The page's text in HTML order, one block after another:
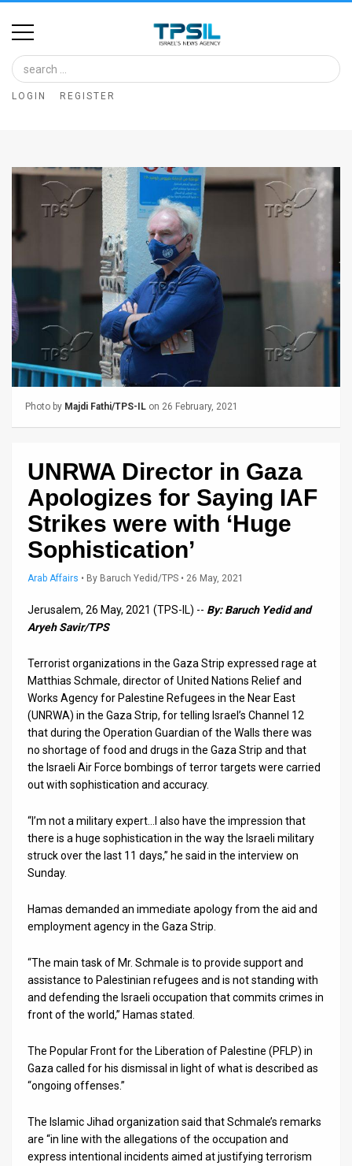
Home
Image
Bank
Articles
Feed
About
FAQ
Policy
Releases
Contact
Customer
Support
Twitter
LOGIN REGISTER
Photo by Majdi Fathi/TPS-IL on 26 February, 2021
UNRWA Director in Gaza
Apologizes for Saying IAF
Strikes were with ‘Huge
Sophistication’
Arab Affairs • By Baruch Yedid/TPS • 26 May, 2021
Jerusalem, 26 May, 2021 (TPS-IL) -- By: Baruch Yedid and
Aryeh Savir/TPS
Terrorist organizations in the Gaza Strip expressed rage at
Matthias Schmale, director of United Nations Relief and
Works Agency for Palestine Refugees in the Near East
(UNRWA) in the Gaza Strip, for telling Israel’s Channel 12
that during the Operation Guardian of the Walls there was
no shortage of food and drugs in the Gaza Strip and that
the Israeli Air Force bombings of terror targets were carried
out with sophistication and accuracy.
“I’m not a military expert…I also have the impression that
there is a huge sophistication in the way the Israeli military
struck over the last 11 days,” he said in the interview on
Sunday.
Hamas demanded an immediate apology from the aid and
employment agency in the Gaza Strip.
“The main task of Mr. Schmale is to provide support and
assistance to Palestinian refugees and is not standing with
and defending the Israeli occupation that commits crimes in
front of the world,” Hamas stated.
The Popular Front for the Liberation of Palestine (PFLP) in
Gaza called for his dismissal in light of what is described as
“ongoing offenses.”
The Islamic Jihad organization said that Schmale’s remarks
are “in line with the allegations of the occupation and
express intentional incidents aimed at justifying terrorism